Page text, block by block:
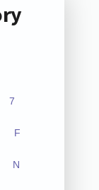
7
F
N